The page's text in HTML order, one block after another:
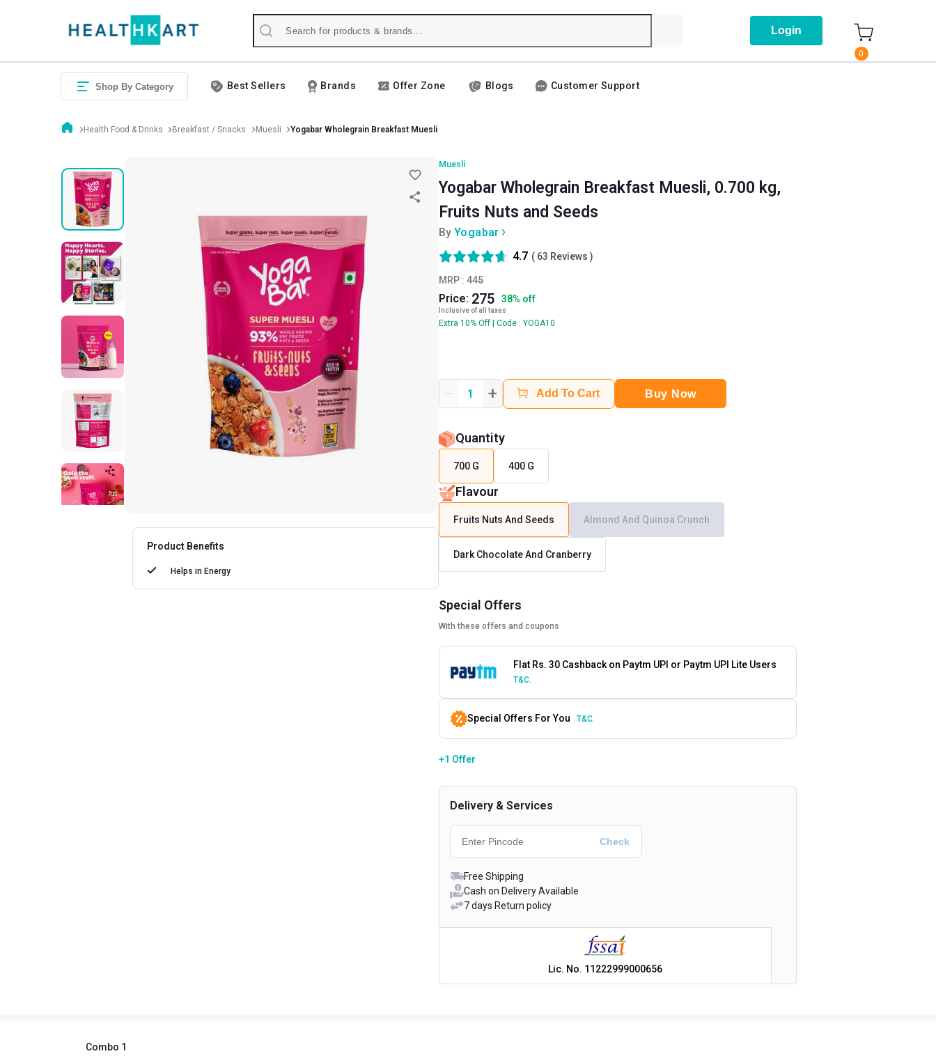
Login
0
Shop By Category Best Sellers Brands Offer Zone Blogs Customer Support
Health Food & Drinks Breakfast / Snacks Muesli Yogabar Wholegrain Breakfast Muesli
Product Benefits
Helps in Energy
Muesli
Yogabar Wholegrain Breakfast Muesli, 0.700 kg,
Fruits Nuts and Seeds
By Yogabar
MRP : 445
Price: 275 38% off
Inclusive of all taxes
Extra 10% Off | Code : YOGA10
4.7 ( 63 Reviews )
1 + Add To Cart Buy Now
Quantity
700 G 400 G
Flavour
Fruits Nuts And Seeds Almond And Quinoa Crunch
Dark Chocolate And Cranberry
Special Offers
With these offers and coupons
Flat Rs. 30 Cashback on Paytm UPI or Paytm UPI Lite Users
T&C.
Special Offers For You T&C.
+1 Offer
Delivery & Services
Free Shipping
Cash on Delivery Available
7 days Return policy
Lic. No. 11222999000656
Combo 1